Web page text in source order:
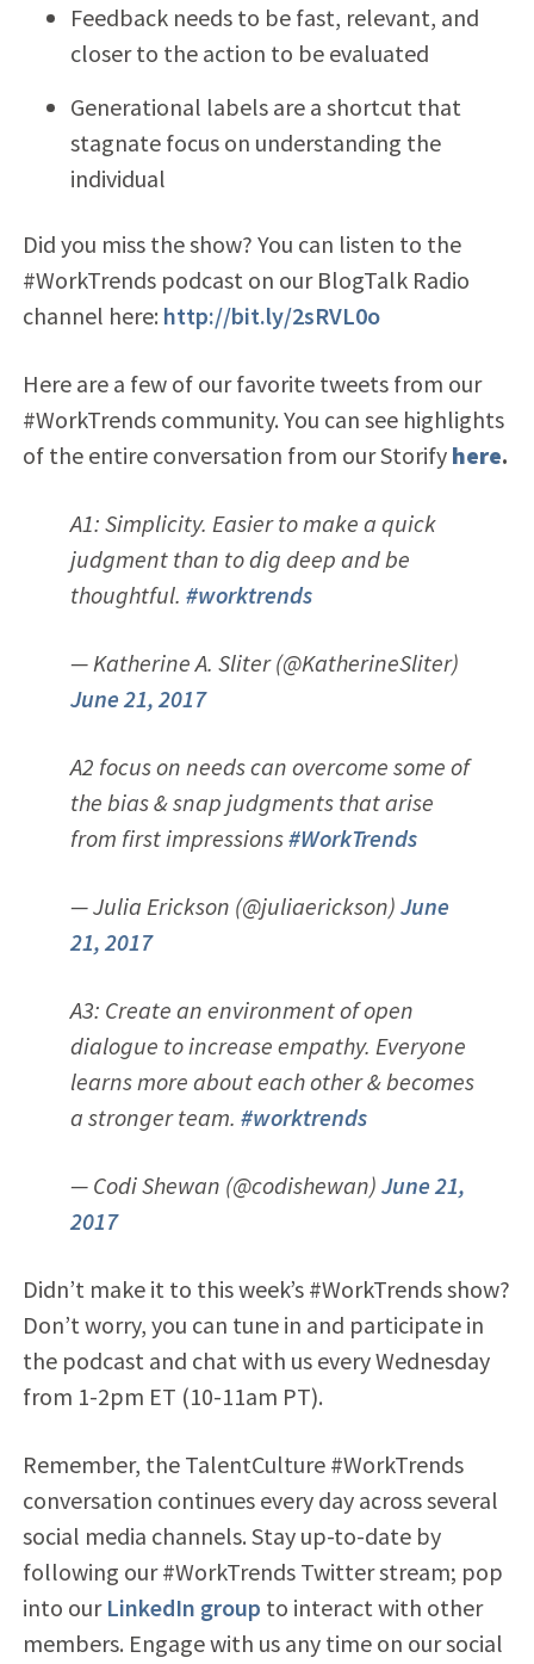
Feedback needs to be fast, relevant, and
closer to the action to be evaluated
Generational labels are a shortcut that
stagnate focus on understanding the
individual
Did you miss the show? You can listen to the
#WorkTrends podcast on our BlogTalk Radio
channel here: http://bit.ly/2sRVL0o
Here are a few of our favorite tweets from our
#WorkTrends community. You can see highlights
of the entire conversation from our Storify here.
A1: Simplicity. Easier to make a quick
judgment than to dig deep and be
thoughtful. #worktrends
— Katherine A. Sliter (@KatherineSliter)
June 21, 2017
A2 focus on needs can overcome some of
the bias & snap judgments that arise
from first impressions#WorkTrends
— Julia Erickson (@juliaerickson) June
21, 2017
A3: Create an environment of open
dialogue to increase empathy. Everyone
learns more about each other & becomes
a stronger team. #worktrends
— Codi Shewan (@codishewan) June 21,
2017
Didn’t make it to this week’s #WorkTrends show?
Don’t worry, you can tune in and participate in
the podcast and chat with us every Wednesday
from 1-2pm ET (10-11am PT).
Remember, the TalentCulture #WorkTrends
conversation continues every day across several
social media channels. Stay up-to-date by
following our #WorkTrends Twitter stream; pop
into our LinkedIn group to interact with other
members. Engage with us any time on our social